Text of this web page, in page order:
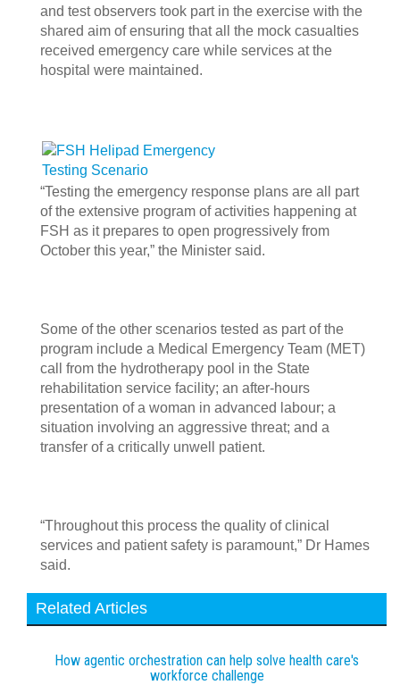
and test observers took part in the exercise with the
shared aim of ensuring that all the mock casualties
received emergency care while services at the
hospital were maintained.
“Testing the emergency response plans are all part
of the extensive program of activities happening at
FSH as it prepares to open progressively from
October this year,” the Minister said.
Some of the other scenarios tested as part of the
program include a Medical Emergency Team (MET)
call from the hydrotherapy pool in the State
rehabilitation service facility; an after-hours
presentation of a woman in advanced labour; a
situation involving an aggressive threat; and a
transfer of a critically unwell patient.
“Throughout this process the quality of clinical
services and patient safety is paramount,” Dr Hames
said.
Related Articles
How agentic orchestration can help solve health care's
workforce challenge